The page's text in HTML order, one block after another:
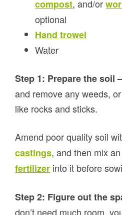
compost, and/or
optional
Hand trowel
Water
Step 1: Prepare the soil –
and remove any weeds,
like rocks and sticks.
Amend poor quality soil
castings, and then mix
fertilizer into it before
Step 2: Figure out the
don’t need much room,